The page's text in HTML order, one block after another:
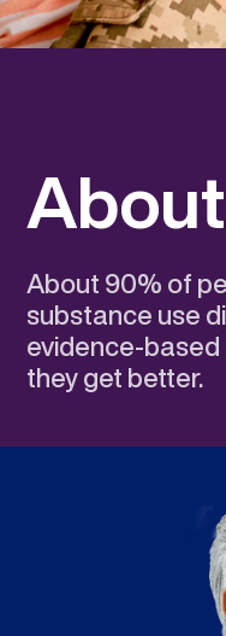
About 90% of
substance use
evidence-
they get better.